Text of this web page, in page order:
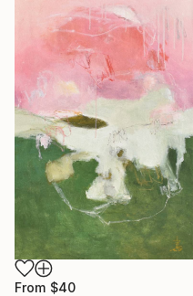
From $40